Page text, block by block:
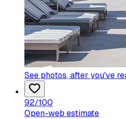
See photos, after you've
92/100
Open-web estimate